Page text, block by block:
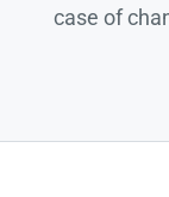
case of